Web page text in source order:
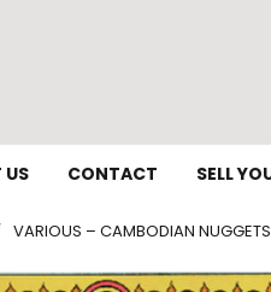
US CONTACT SELL
VARIOUS ‎– CAMBODIAN